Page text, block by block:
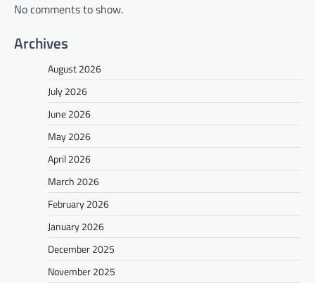
No comments to show.
Archives
August 2026
July 2026
June 2026
May 2026
April 2026
March 2026
February 2026
January 2026
December 2025
November 2025